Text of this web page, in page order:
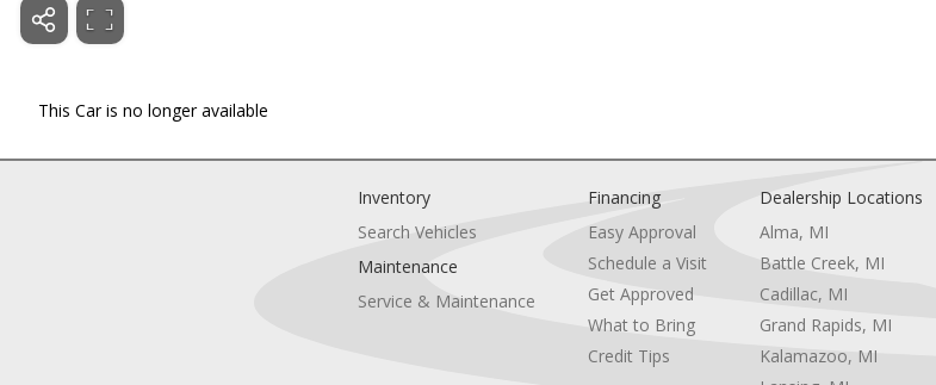
This Car is no longer available
Inventory
Search Vehicles
Maintenance
Service & Maintenance
Financing
Easy Approval
Schedule a Visit
Get Approved
What to Bring
Credit Tips
Dealership Locations
Alma, MI
Battle Creek, MI
Cadillac, MI
Grand Rapids, MI
Kalamazoo, MI